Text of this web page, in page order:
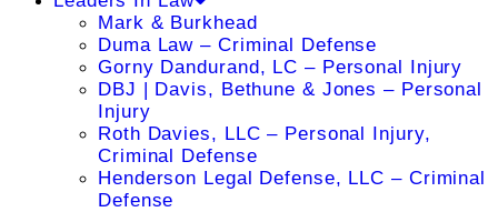
Mark & Burkhead
Duma Law – Criminal Defense
Gorny Dandurand, LC – Personal Injury
DBJ | Davis, Bethune & Jones – Personal
Injury
Roth Davies, LLC – Personal Injury,
Criminal Defense
Henderson Legal Defense, LLC – Criminal
Defense